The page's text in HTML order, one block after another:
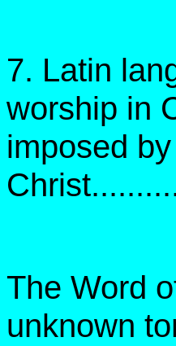
7. Latin
worship in
imposed
The Word
unknown